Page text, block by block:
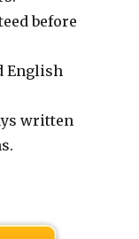
before
English
written